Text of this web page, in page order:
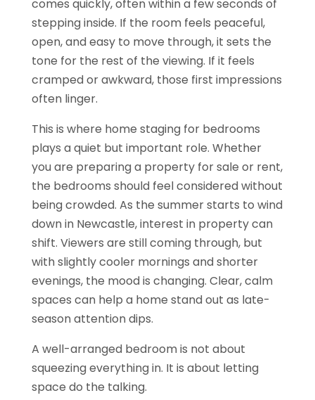
comes quickly, often within a few seconds of
stepping inside. If the room feels peaceful,
open, and easy to move through, it sets the
tone for the rest of the viewing. If it feels
cramped or awkward, those first impressions
often linger.
This is where home staging for bedrooms
plays a quiet but important role. Whether
you are preparing a property for sale or rent,
the bedrooms should feel considered without
being crowded. As the summer starts to wind
down in Newcastle, interest in property can
shift. Viewers are still coming through, but
with slightly cooler mornings and shorter
evenings, the mood is changing. Clear, calm
spaces can help a home stand out as late-
season attention dips.
A well-arranged bedroom is not about
squeezing everything in. It is about letting
space do the talking.